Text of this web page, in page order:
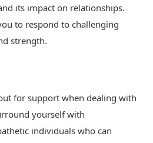
its impact on relationships.
to respond to challenging
strength.
for support when dealing with
yourself with
individuals who can